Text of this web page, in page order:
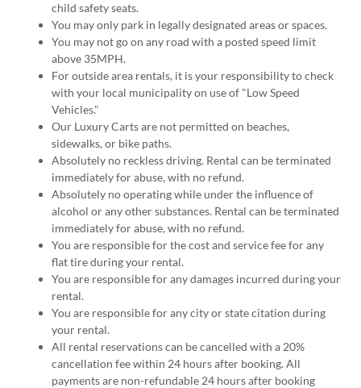
child safety seats.
You may only park in legally designated areas or spaces.
You may not go on any road with a posted speed limit
above 35MPH.
For outside area rentals, it is your responsibility to check
with your local municipality on use of "Low Speed
Vehicles."
Our Luxury Carts are not permitted on beaches,
sidewalks, or bike paths.
Absolutely no reckless driving. Rental can be terminated
immediately for abuse, with no refund.
Absolutely no operating while under the influence of
alcohol or any other substances. Rental can be terminated
immediately for abuse, with no refund.
You are responsible for the cost and service fee for any
flat tire during your rental.
You are responsible for any damages incurred during your
rental.
You are responsible for any city or state citation during
your rental.
All rental reservations can be cancelled with a 20%
cancellation fee within 24 hours after booking. All
payments are non-refundable 24 hours after booking